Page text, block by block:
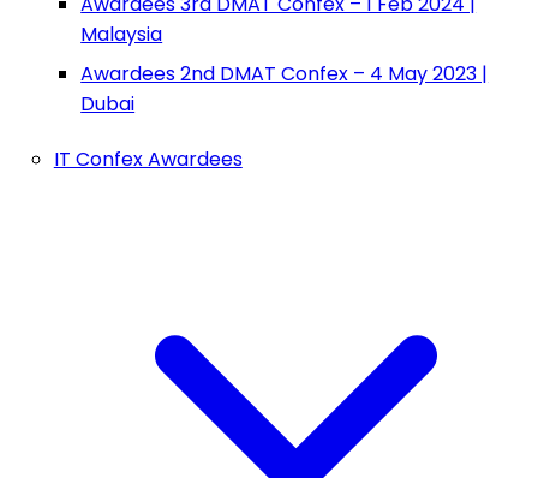
Malaysia
Awardees 2nd DMAT Confex – 4 May 2023 |
Dubai
IT Confex Awardees